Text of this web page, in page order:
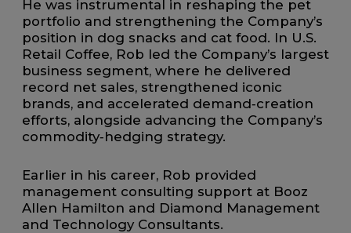
He was instrumental in reshaping the pet
portfolio and strengthening the Company’s
position in dog snacks and cat food. In U.S.
Retail Coffee, Rob led the Company’s largest
business segment, where he delivered
record net sales, strengthened iconic
brands, and accelerated demand‑creation
efforts, alongside advancing the Company’s
commodity‑hedging strategy.
Earlier in his career, Rob provided
management consulting support at Booz
Allen Hamilton and Diamond Management
and Technology Consultants.